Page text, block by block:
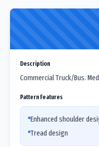
Description
Commercial Truck/Bus.
Pattern Features
Enhanced shoulder
Tread design